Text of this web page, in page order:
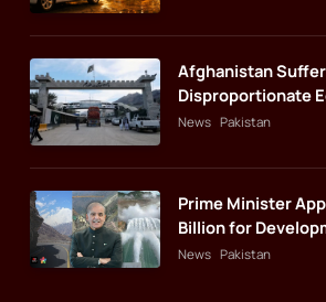
Afghanistan
Disproportionate
News Pakistan
Prime Minister
Billion for
Gilgit-Baltistan
News Pakistan